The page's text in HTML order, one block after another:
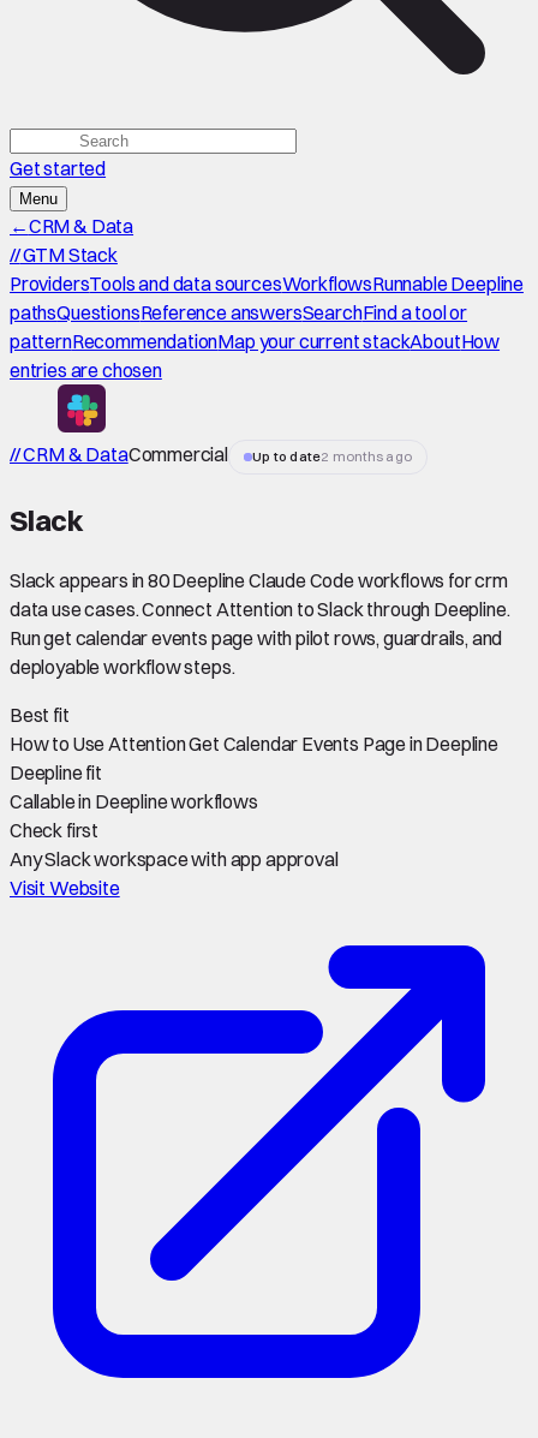
Get started
Menu
←CRM & Data
//GTM Stack
ProvidersTools and data sourcesWorkflowsRunnable Deepline
pathsQuestionsReference answersSearchFind a tool or
patternRecommendationMap your current stackAboutHow
entries are chosen
// CRM & DataCommercial Up to date2 months ago
Slack
Slack appears in 80 Deepline Claude Code workflows for crm
data use cases. Connect Attention to Slack through Deepline.
Run get calendar events page with pilot rows, guardrails, and
deployable workflow steps.
Best fit
How to Use Attention Get Calendar Events Page in Deepline
Deepline fit
Callable in Deepline workflows
Check first
Any Slack workspace with app approval
Visit Website